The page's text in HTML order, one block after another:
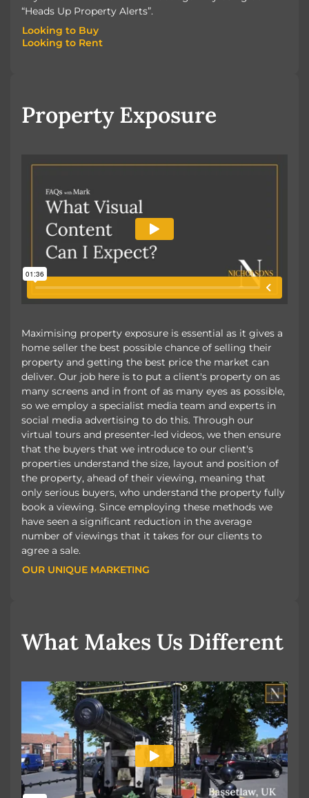
“Heads Up Property Alerts”.
Looking to Buy
Looking to Buy
Looking to Rent
Property Exposure
Maximising property exposure is essential as it gives a
home seller the best possible chance of selling their
property and getting the best price the market can
deliver. Our job here is to put a client's property on as
many screens and in front of as many eyes as possible,
so we employ a specialist media team and experts in
social media advertising to do this. Through our
virtual tours and presenter-led videos, we then ensure
that the buyers that we introduce to our client's
properties understand the size, layout and position of
the property, ahead of their viewing, meaning that
only serious buyers, who understand the property fully
book a viewing. Since employing these methods we
have seen a significant reduction in the average
number of viewings that it takes for our clients to
agree a sale.
OUR UNIQUE MARKETING
OUR UNIQUE MARKETING
What Makes Us Different